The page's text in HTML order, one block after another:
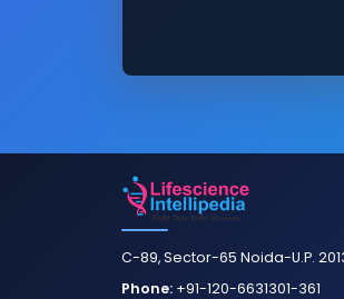
C-89, Sector-65 Noida-U.P.
Phone: +91-120-6631301-361